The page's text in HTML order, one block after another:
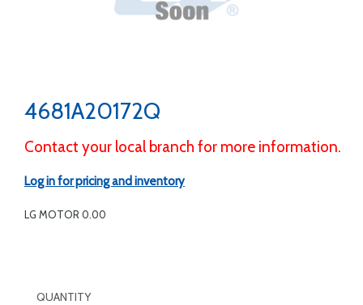
4681A20172Q
Contact your local branch for more information.
Log in for pricing and inventory
LG MOTOR 0.00
QUANTITY